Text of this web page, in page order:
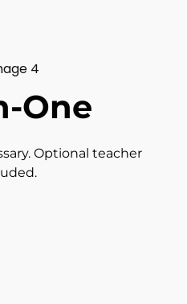
One
Optional teacher